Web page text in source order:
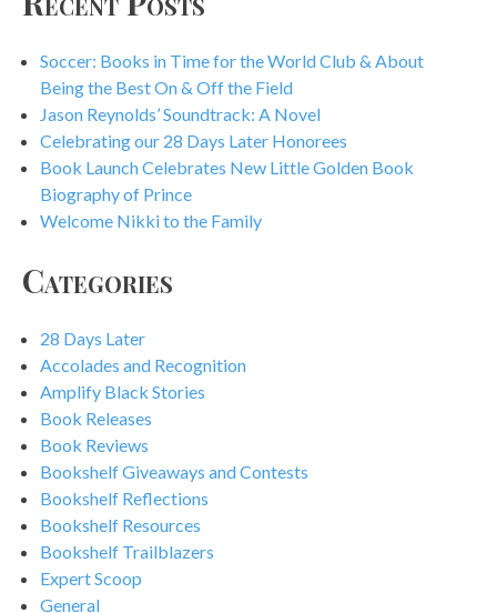
Soccer: Books in Time for the World Club & About
Being the Best On & Off the Field
Jason Reynolds’ Soundtrack: A Novel
Celebrating our 28 Days Later Honorees
Book Launch Celebrates New Little Golden Book
Biography of Prince
Welcome Nikki to the Family
Categories
28 Days Later
Accolades and Recognition
Amplify Black Stories
Book Releases
Book Reviews
Bookshelf Giveaways and Contests
Bookshelf Reflections
Bookshelf Resources
Bookshelf Trailblazers
Expert Scoop
General